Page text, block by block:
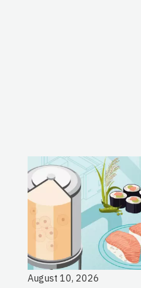
August 10, 2026